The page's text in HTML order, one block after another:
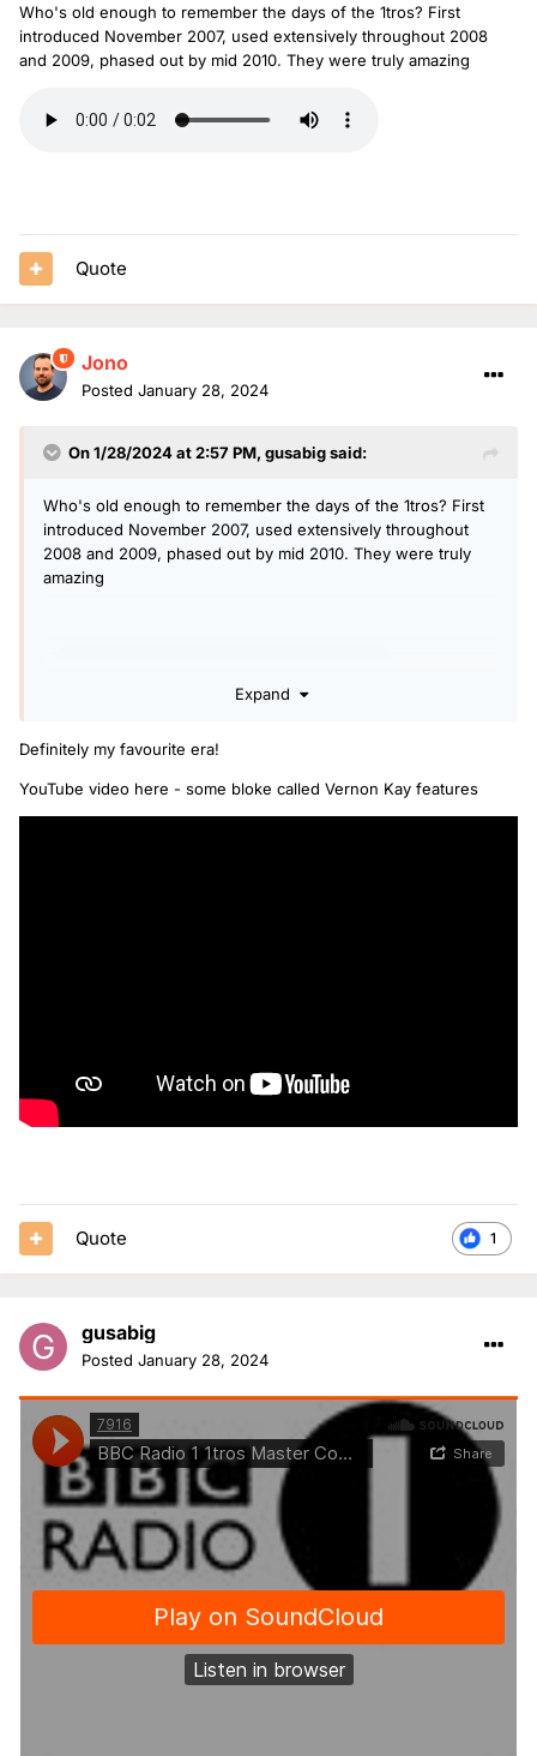
Who's old enough to remember the days of the 1tros? First
introduced November 2007, used extensively throughout 2008
and 2009, phased out by mid 2010. They were truly amazing
Quote
Jono
Posted January 28, 2024
On 1/28/2024 at 2:57 PM, gusabigsaid:
Who's old enough to remember the days of the 1tros? First
introduced November 2007, used extensively throughout
2008 and 2009, phased out by mid 2010. They were truly
amazing
Expand
Definitely my favourite era!
YouTube video here - some bloke called Vernon Kay features
1
Quote
gusabig
Posted January 28, 2024